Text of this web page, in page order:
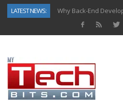
LATEST NEWS: